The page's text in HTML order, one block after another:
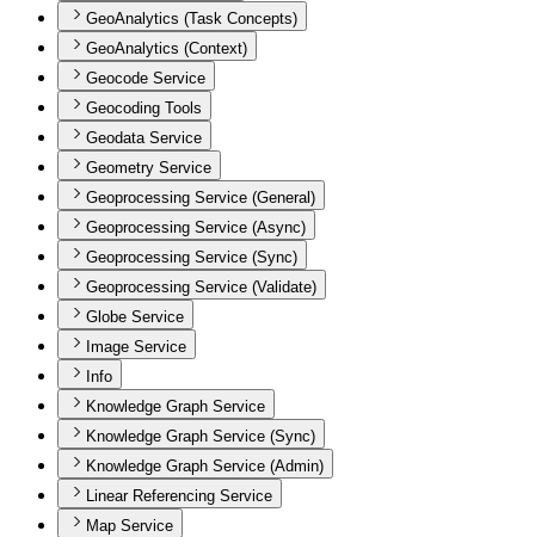
GeoAnalytics (Task Concepts)
GeoAnalytics (Context)
Geocode Service
Geocoding Tools
Geodata Service
Geometry Service
Geoprocessing Service (General)
Geoprocessing Service (Async)
Geoprocessing Service (Sync)
Geoprocessing Service (Validate)
Globe Service
Image Service
Info
Knowledge Graph Service
Knowledge Graph Service (Sync)
Knowledge Graph Service (Admin)
Linear Referencing Service
Map Service